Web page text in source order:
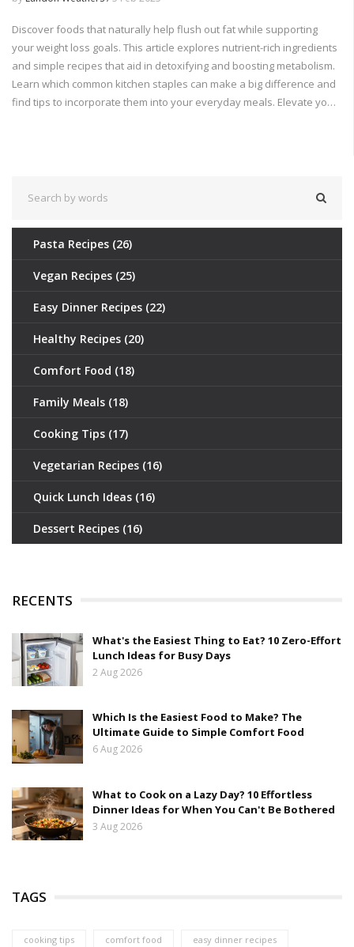
Discover foods that naturally help flush out fat while supporting
your weight loss goals. This article explores nutrient-rich ingredients
and simple recipes that aid in detoxifying and boosting metabolism.
Learn which common kitchen staples can make a big difference and
find tips to incorporate them into your everyday meals. Elevate your
Pasta Recipes (26)
Vegan Recipes (25)
Easy Dinner Recipes (22)
Healthy Recipes (20)
Comfort Food (18)
Family Meals (18)
Cooking Tips (17)
Vegetarian Recipes (16)
Quick Lunch Ideas (16)
Dessert Recipes (16)
RECENTS
What's the Easiest Thing to Eat? 10 Zero-Effort
Lunch Ideas for Busy Days
2 Aug 2026
Which Is the Easiest Food to Make? The
Ultimate Guide to Simple Comfort Food
6 Aug 2026
What to Cook on a Lazy Day? 10 Effortless
Dinner Ideas for When You Can't Be Bothered
3 Aug 2026
TAGS
cooking tips comfort food easy dinner recipes